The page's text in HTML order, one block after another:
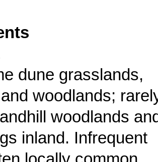
dune grasslands,
woodlands;
woodlands
inland. Infrequent